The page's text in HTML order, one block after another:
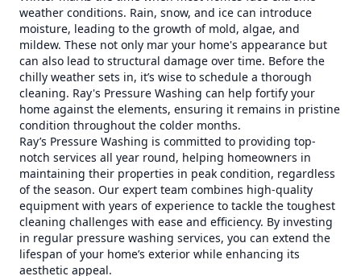
weather conditions. Rain, snow, and ice can introduce
moisture, leading to the growth of mold, algae, and
mildew. These not only mar your home's appearance but
can also lead to structural damage over time. Before the
chilly weather sets in, it’s wise to schedule a thorough
cleaning. Ray's Pressure Washing can help fortify your
home against the elements, ensuring it remains in pristine
condition throughout the colder months.
Ray’s Pressure Washing is committed to providing top-
notch services all year round, helping homeowners in
maintaining their properties in peak condition, regardless
of the season. Our expert team combines high-quality
equipment with years of experience to tackle the toughest
cleaning challenges with ease and efficiency. By investing
in regular pressure washing services, you can extend the
lifespan of your home’s exterior while enhancing its
aesthetic appeal.